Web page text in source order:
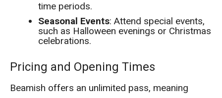
time periods.
Seasonal Events: Attend special events,
such as Halloween evenings or Christmas
celebrations.
Pricing and Opening Times
Beamish offers an unlimited pass, meaning